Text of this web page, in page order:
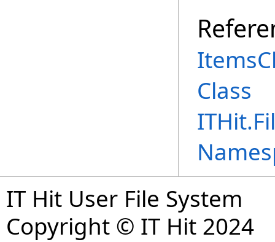
Class
IT Hit User File System
Copyright © IT Hit 2024